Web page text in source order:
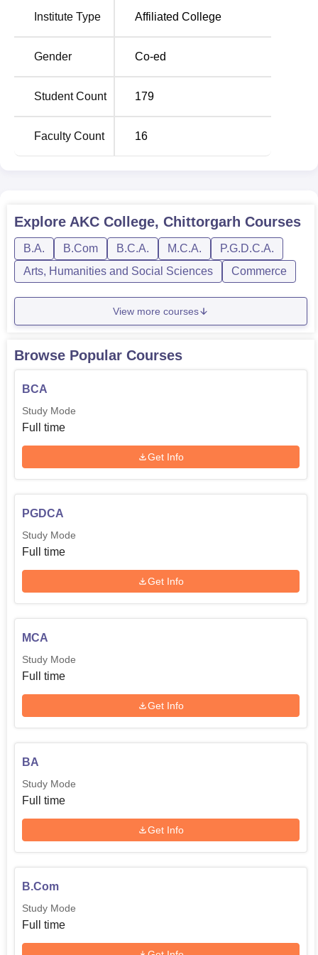
flexible so that one can apply easily and becomes a
student of this education centre.
Institute Type Affiliated College
Gender Co-ed
Student Count 179
Faculty Count 16
Explore AKC College, Chittorgarh Courses
B.A. B.Com B.C.A. M.C.A.
P.G.D.C.A.
Arts, Humanities and Social Sciences
Commerce
View more courses
Browse Popular Courses
BCA
Study Mode
Full time
Get Info
PGDCA
Study Mode
Full time
Get Info
MCA
Study Mode
Full time
Get Info
BA
Study Mode
Full time
Get Info
B.Com
Study Mode
Full time